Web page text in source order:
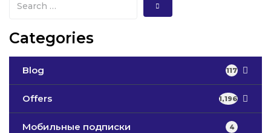
Categories
Blog 117
Offers 1,196
Мобильные подписки 4